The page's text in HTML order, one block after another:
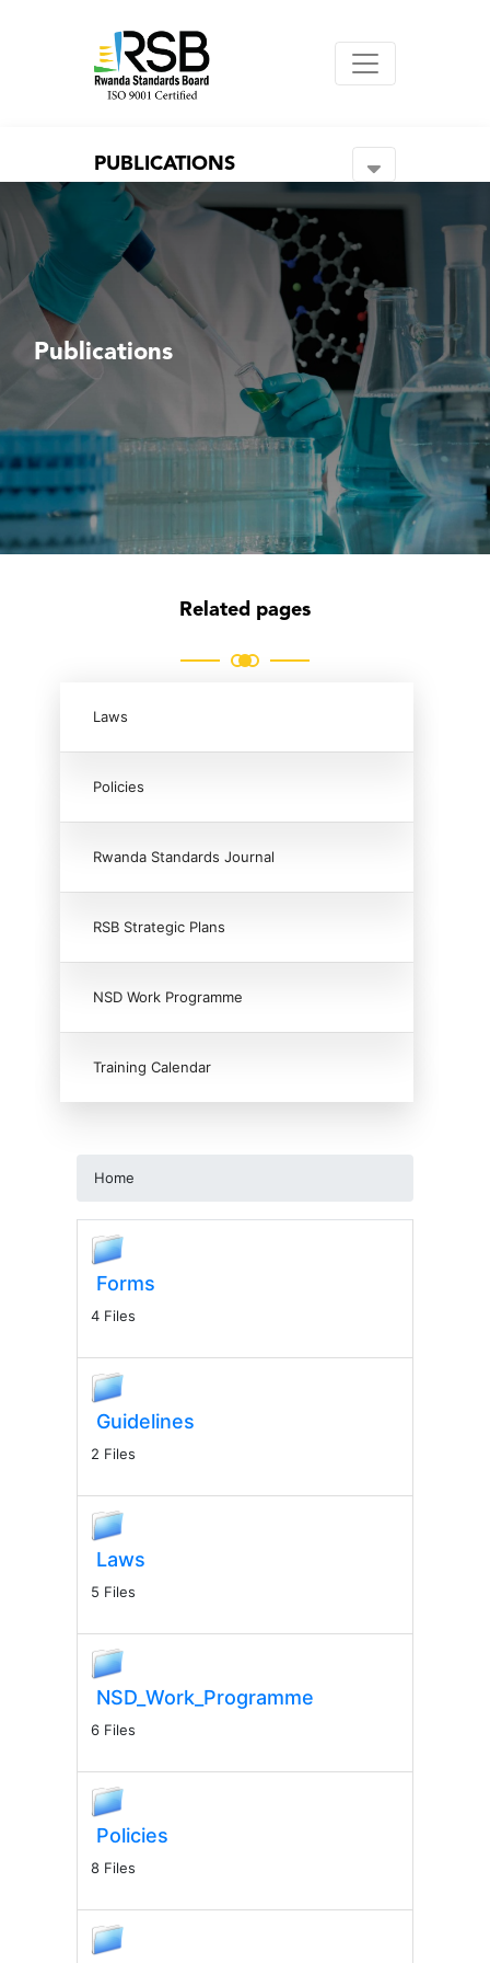
PUBLICATIONS
Publications
Related pages
Laws
Policies
Rwanda Standards Journal
RSB Strategic Plans
NSD Work Programme
Training Calendar
Home
Forms
4 Files
Guidelines
2 Files
Laws
5 Files
NSD_Work_Programme
6 Files
Policies
8 Files